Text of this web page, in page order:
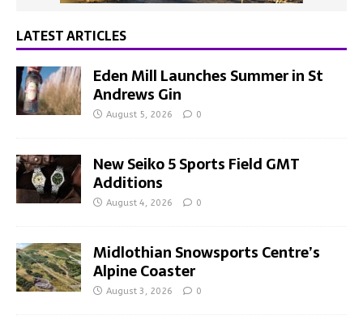
LATEST ARTICLES
Eden Mill Launches Summer in St
Andrews Gin
August 5, 2026 0
New Seiko 5 Sports Field GMT
Additions
August 4, 2026 0
Midlothian Snowsports Centre’s
Alpine Coaster
August 3, 2026 0